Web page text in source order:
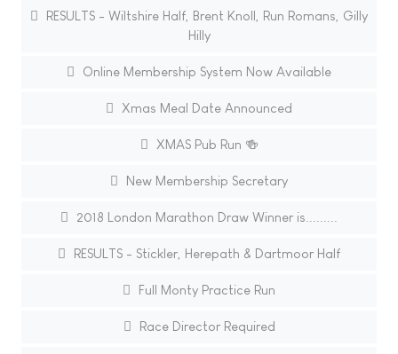
RESULTS - Wiltshire Half, Brent Knoll, Run Romans, Gilly
Hilly
Online Membership System Now Available
Xmas Meal Date Announced
XMAS Pub Run 🍻
New Membership Secretary
2018 London Marathon Draw Winner is.........
RESULTS - Stickler, Herepath & Dartmoor Half
Full Monty Practice Run
Race Director Required